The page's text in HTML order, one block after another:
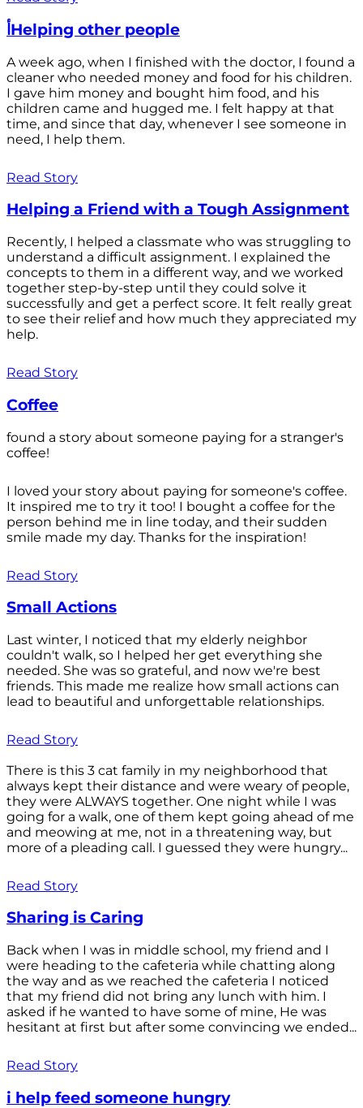
أHelping other people
A week ago, when I finished with the doctor, I found a
cleaner who needed money and food for his children.
I gave him money and bought him food, and his
children came and hugged me. I felt happy at that
time, and since that day, whenever I see someone in
need, I help them.
Read Story
Helping a Friend with a Tough Assignment
Recently, I helped a classmate who was struggling to
understand a difficult assignment. I explained the
concepts to them in a different way, and we worked
together step-by-step until they could solve it
successfully and get a perfect score. It felt really great
to see their relief and how much they appreciated my
help.
Read Story
Coffee
found a story about someone paying for a stranger's
coffee!
I loved your story about paying for someone's coffee.
It inspired me to try it too! I bought a coffee for the
person behind me in line today, and their sudden
smile made my day. Thanks for the inspiration!
Read Story
Small Actions
Last winter, I noticed that my elderly neighbor
couldn't walk, so I helped her get everything she
needed. She was so grateful, and now we're best
friends. This made me realize how small actions can
lead to beautiful and unforgettable relationships.
Read Story
There is this 3 cat family in my neighborhood that
always kept their distance and were weary of people,
they were ALWAYS together. One night while I was
going for a walk, one of them kept going ahead of me
and meowing at me, not in a threatening way, but
more of a pleading call. I guessed they were hungry...
Read Story
Sharing is Caring
Back when I was in middle school, my friend and I
were heading to the cafeteria while chatting along
the way and as we reached the cafeteria I noticed
that my friend did not bring any lunch with him. I
asked if he wanted to have some of mine, He was
hesitant at first but after some convincing we ended...
Read Story
i help feed someone hungry